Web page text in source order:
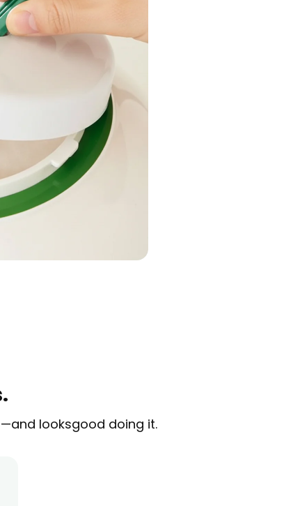
looksgood doing it.